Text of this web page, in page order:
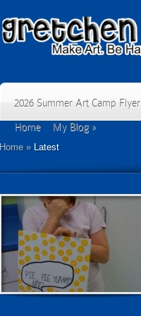
2026 Summer Art Camp Flyer
Home My Blog »
Home »Latest